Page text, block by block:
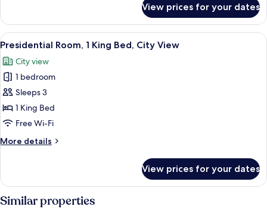
Bathtub
(Mobility)
Room,
Queen
Bathtub
(Mobility)
View prices for your dates
View
all
photos
for
Presidential
Room,
1
Bed,
A four-poster bed with a nightstand,
5
Presidential Room, 1 King Bed, City View
City view
1 bedroom
Sleeps 3
1 King Bed
Free Wi-Fi
More details
More
Room,
King
View prices for your dates
Similar properties